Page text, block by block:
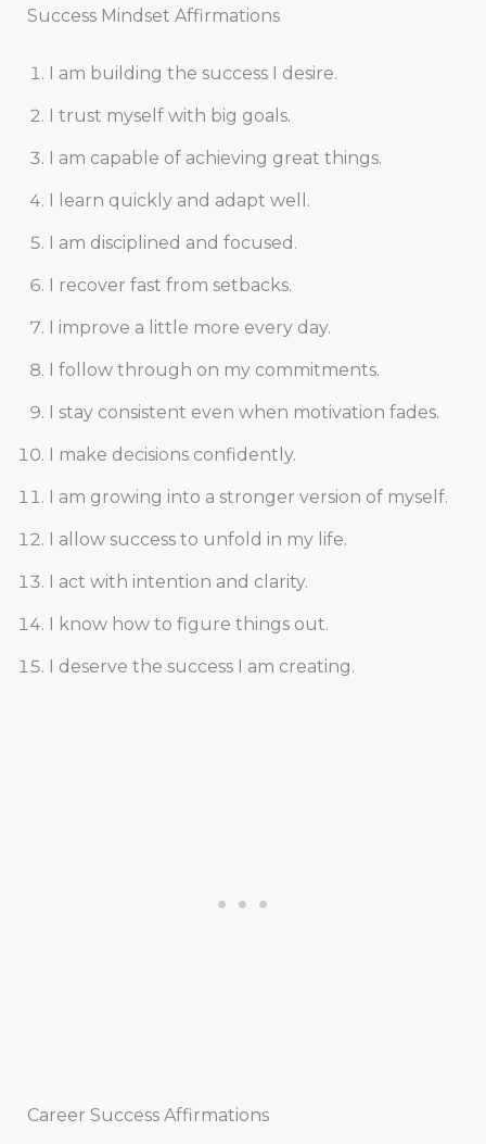
Success Mindset Affirmations
I am building the success I desire.
I trust myself with big goals.
I am capable of achieving great things.
I learn quickly and adapt well.
I am disciplined and focused.
I recover fast from setbacks.
I improve a little more every day.
I follow through on my commitments.
I stay consistent even when motivation fades.
I make decisions confidently.
I am growing into a stronger version of myself.
I allow success to unfold in my life.
I act with intention and clarity.
I know how to figure things out.
I deserve the success I am creating.
Career Success Affirmations